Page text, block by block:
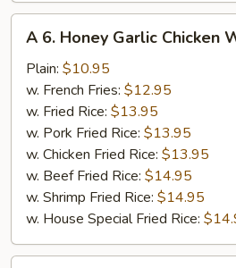
Honey
Garlic
Chicken
Wing
(8)
A 6. Honey Garlic Chicken
Plain: $10.95
w. French Fries: $12.95
w. Fried Rice: $13.95
w. Pork Fried Rice: $13.95
w. Chicken Fried Rice: $13.95
w. Beef Fried Rice: $14.95
w. Shrimp Fried Rice: $14.95
w. House Special Fried Rice: